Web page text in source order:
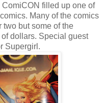
filled up one of
Many of the comics
two but some of the
dollars. Special guest
Supergirl.